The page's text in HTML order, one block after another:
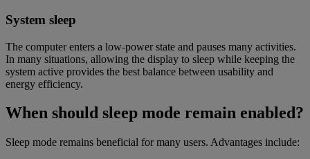
System sleep
The computer enters a low-power state and pauses many activities.
In many situations, allowing the display to sleep while keeping the
system active provides the best balance between usability and
energy efficiency.
When should sleep mode remain enabled?
Sleep mode remains beneficial for many users. Advantages include: